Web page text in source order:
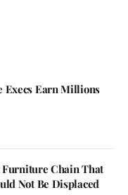
Execs Earn Millions
Furniture Chain That
Not Be Displaced